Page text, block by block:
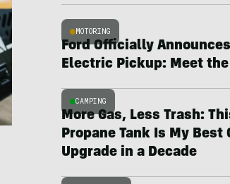
MOTORING
Ford Officially
Electric Pickup: Meet the
CAMPING
More Gas, Less Trash:
Propane Tank Is My Best
Upgrade in a Decade